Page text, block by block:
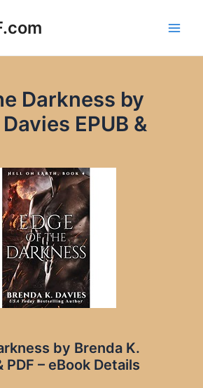
Darkness by
EPUB &
by Brenda K.
PDF – eBook Details